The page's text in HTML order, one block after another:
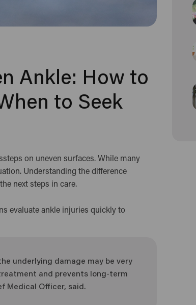
Ankle: How to
to Seek
on uneven surfaces. While many
Understanding the difference
next steps in care.
evaluate ankle injuries quickly to
underlying damage may be very
and prevents long-term
Medical Officer, said.